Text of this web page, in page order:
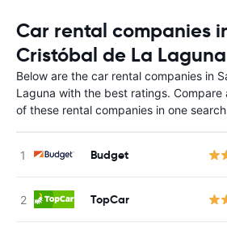
Car rental companies
Cristóbal de La Laguna
Below are the car rental companies in
Laguna with the best ratings.
of these rental companies in one
Budget
TopCar